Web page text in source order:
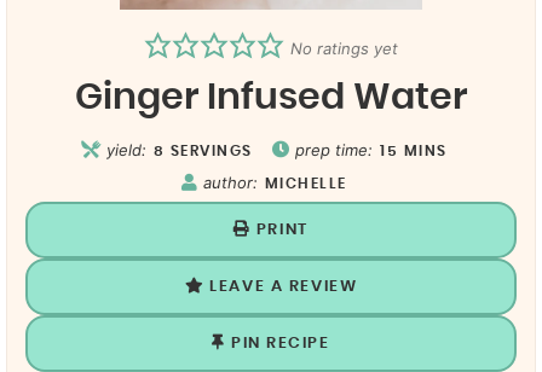
No ratings yet
Ginger Infused Water
yield: 8 SERVINGS prep time: 15 MINS
author: MICHELLE
PRINT
LEAVE A REVIEW
PIN RECIPE